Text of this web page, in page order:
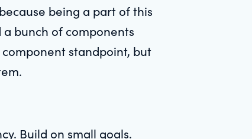
being a part of this
bunch of components
standpoint, but
Build on small goals.